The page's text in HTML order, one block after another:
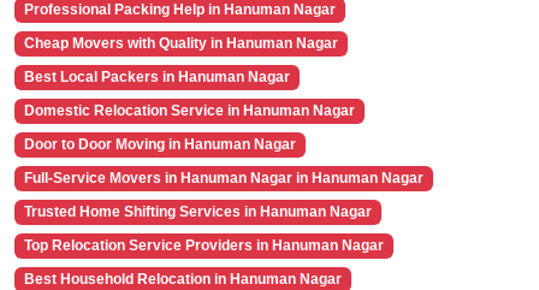
Professional Packing Help in Hanuman Nagar
Cheap Movers with Quality in Hanuman Nagar
Best Local Packers in Hanuman Nagar
Domestic Relocation Service in Hanuman Nagar
Door to Door Moving in Hanuman Nagar
Full-Service Movers in Hanuman Nagar in Hanuman Nagar
Trusted Home Shifting Services in Hanuman Nagar
Top Relocation Service Providers in Hanuman Nagar
Best Household Relocation in Hanuman Nagar